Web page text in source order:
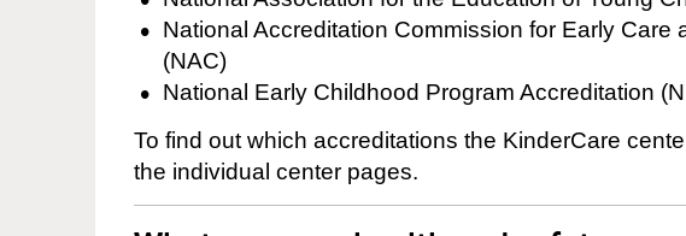
National Accreditation Commission for Early Care
(NAC)
National Early Childhood Program Accreditation
To find out which accreditations the KinderCare
the individual center pages.